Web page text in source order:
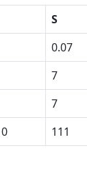
S
0.07
7
7
111